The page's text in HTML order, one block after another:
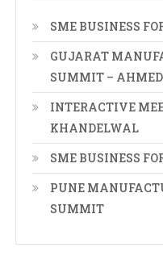
SME BUSINESS
GUJARAT
SUMMIT –
INTERACTIVE
KHANDELWAL
SME BUSINESS
PUNE
SUMMIT